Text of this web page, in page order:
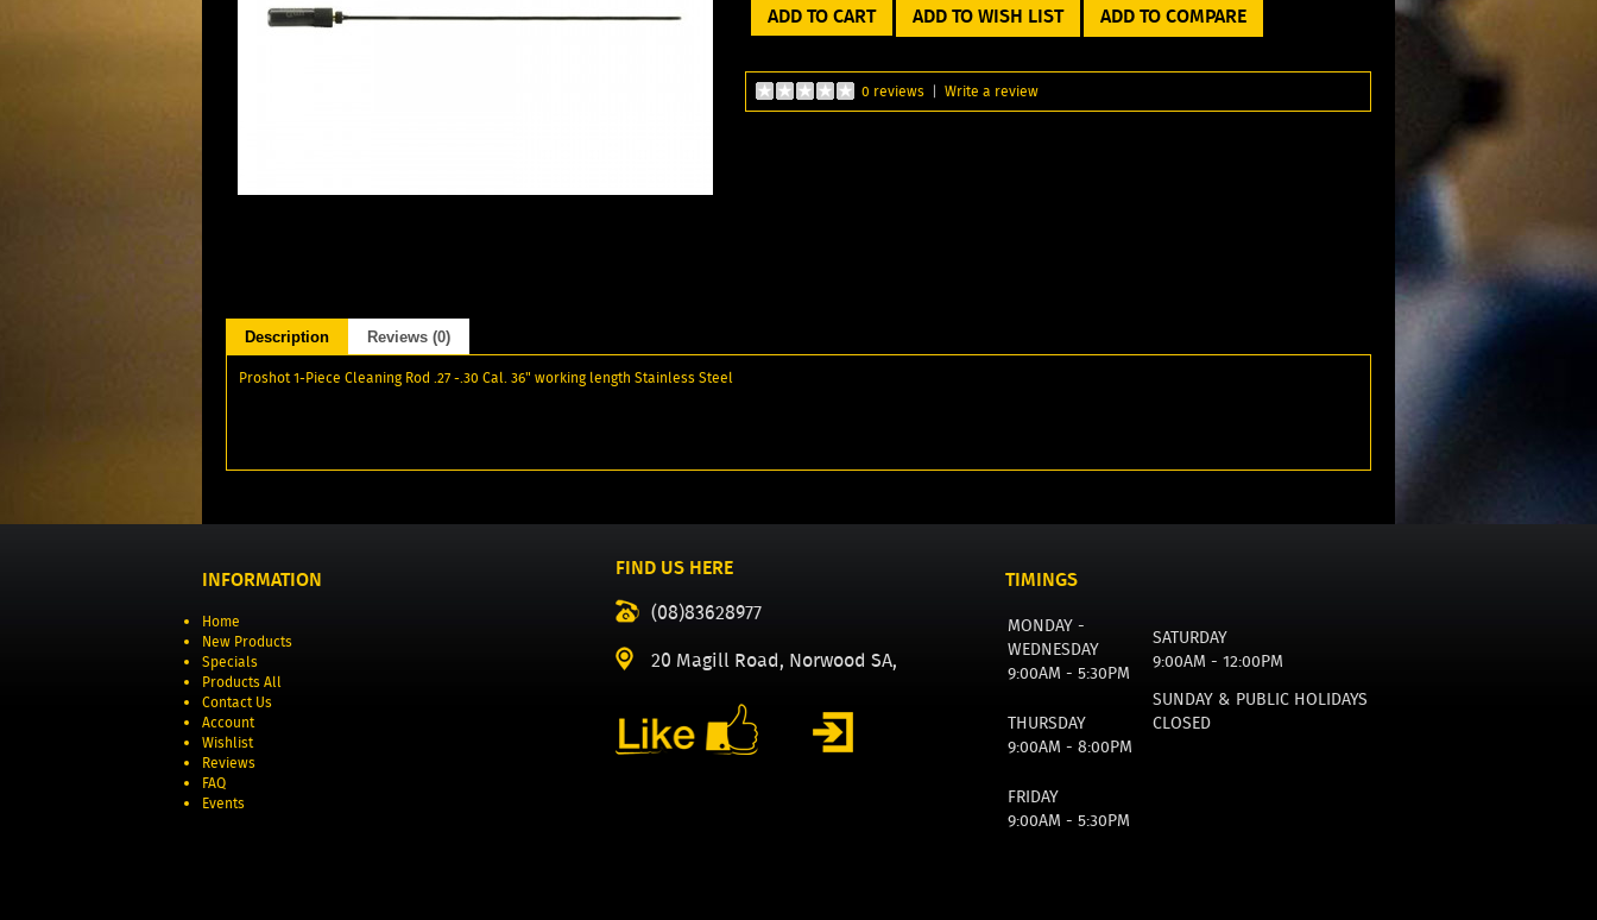
ADD TO WISH LIST ADD TO COMPARE
0 reviews | Write a review
Description Reviews (0)
Proshot 1-Piece Cleaning Rod .27 -.30 Cal. 36" working length Stainless Steel
INFORMATION
Home
New Products
Specials
Products All
Contact Us
Account
Wishlist
Reviews
FAQ
Events
FIND US HERE
(08)83628977
20 Magill Road, Norwood SA,
TIMINGS
MONDAY -
WEDNESDAY
9:00AM - 5:30PM
SATURDAY
9:00AM - 12:00PM
THURSDAY
9:00AM - 8:00PM
SUNDAY & PUBLIC HOLIDAYS
CLOSED
FRIDAY
9:00AM - 5:30PM